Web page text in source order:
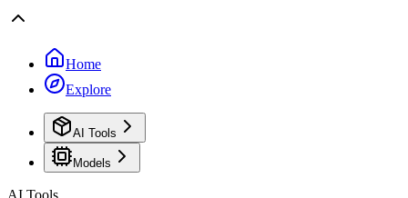
Home
Explore
AI Tools
Models
AI Tools